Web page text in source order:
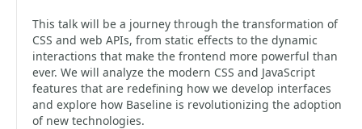
This talk will be a journey through the transformation of
CSS and web APIs, from static effects to the dynamic
interactions that make the frontend more powerful than
ever. We will analyze the modern CSS and JavaScript
features that are redefining how we develop interfaces
and explore how Baseline is revolutionizing the adoption
of new technologies.